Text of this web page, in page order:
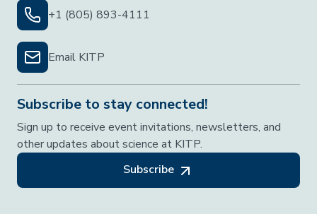
+1 (805) 893-4111
Email KITP
Subscribe to stay connected!
Sign up to receive event invitations, newsletters, and
other updates about science at KITP.
Subscribe